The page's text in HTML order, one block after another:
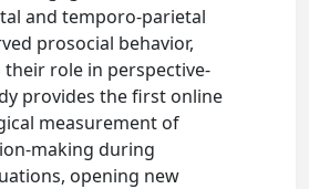
and temporo-parietal
prosocial behavior,
their role in perspective-
provides the first online
measurement of
making during
opening new